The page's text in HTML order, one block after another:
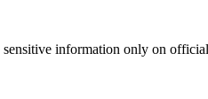
information only on